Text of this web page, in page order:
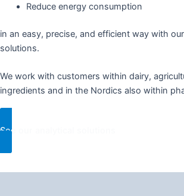
Reduce energy consumption​
in an easy, precise, and efficient way with
solutions.​
We work with customers within dairy,
ingredients and in the Nordics also within
See our analytical solutions